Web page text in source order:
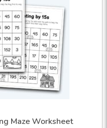
Maze Worksheet